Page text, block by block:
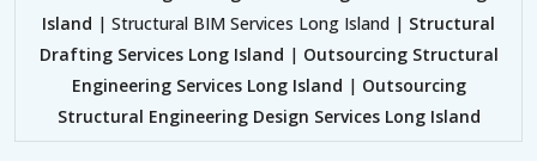
Island | Structural BIM Services Long Island | Structural
Drafting Services Long Island | Outsourcing Structural
Engineering Services Long Island | Outsourcing
Structural Engineering Design Services Long Island